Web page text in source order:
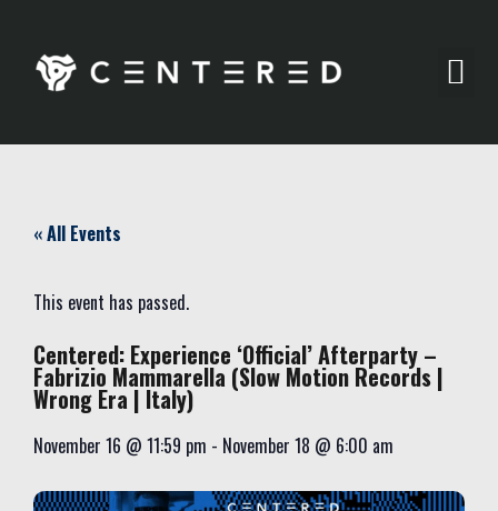
« All Events
This event has passed.
Centered: Experience ‘Official’ Afterparty –
Fabrizio Mammarella (Slow Motion Records |
Wrong Era | Italy)
November 16 @ 11:59 pm - November 18 @ 6:00 am